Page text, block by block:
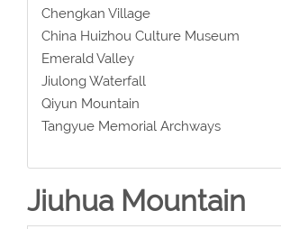
Chengkan Village
China Huizhou Culture Museum
Emerald Valley
Jiulong Waterfall
Qiyun Mountain
Tangyue Memorial Archways
Jiuhua Mountain